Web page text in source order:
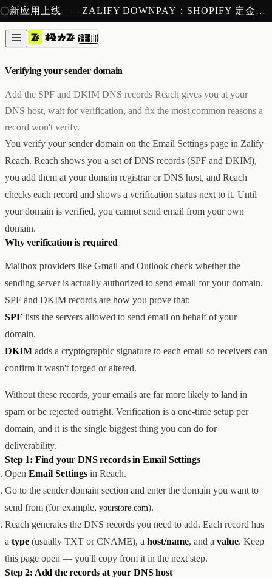
新应用上线——ZALIFY DOWNPAY：SHOPIFY 定金预售收款
注册
注册
产品
创作
邮件
AI 建站
落地页
即将推出
弹窗与表单
表单与提交
列表与分群
增长
自动化流程
广告智能投放
内测
归因分析
数据分析
定金收款
Z1
创意设计与建站
REACH
达人与联盟营销
全部产品
服务
店铺搭建
付费广告
资源
关于
帮助
联系我们
邮件 5 MIN READ
Verifying your sender domain
Add the SPF and DKIM DNS records Reach gives you at your
DNS host, wait for verification, and fix the most common reasons a
record won't verify.
You verify your sender domain on the Email Settings page in Zalify
Reach. Reach shows you a set of DNS records (SPF and DKIM),
you add them at your domain registrar or DNS host, and Reach
checks each record and shows a verification status next to it. Until
your domain is verified, you cannot send email from your own
domain.
Why verification is required
Mailbox providers like Gmail and Outlook check whether the
sending server is actually authorized to send email for your domain.
SPF and DKIM records are how you prove that:
SPF lists the servers allowed to send email on behalf of your
domain.
DKIM adds a cryptographic signature to each email so receivers can
confirm it wasn't forged or altered.
Without these records, your emails are far more likely to land in
spam or be rejected outright. Verification is a one-time setup per
domain, and it is the single biggest thing you can do for
deliverability.
Step 1: Find your DNS records in Email Settings
Open Email Settings in Reach.
Go to the sender domain section and enter the domain you want to
send from (for example, yourstore.com).
Reach generates the DNS records you need to add. Each record has
a type (usually TXT or CNAME), a host/name, and a value. Keep
this page open — you'll copy from it in the next step.
Step 2: Add the records at your DNS host